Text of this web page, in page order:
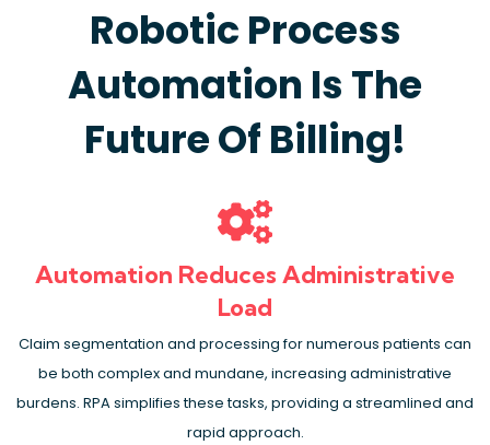
Robotic Process
Automation Is The
Future Of Billing!
Automation Reduces Administrative
Load
Claim segmentation and processing for numerous patients can
be both complex and mundane, increasing administrative
burdens. RPA simplifies these tasks, providing a streamlined and
rapid approach.